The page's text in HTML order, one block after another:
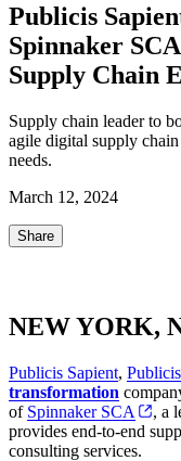
Publicis
Spinnaker
Supply Chain
Supply chain leader to
agile digital supply
needs.
March 12, 2024
Share
NEW YORK,
Publicis Sapient,
transformation
of Spinnaker SCA
, a
provides end-to-end
consulting services.